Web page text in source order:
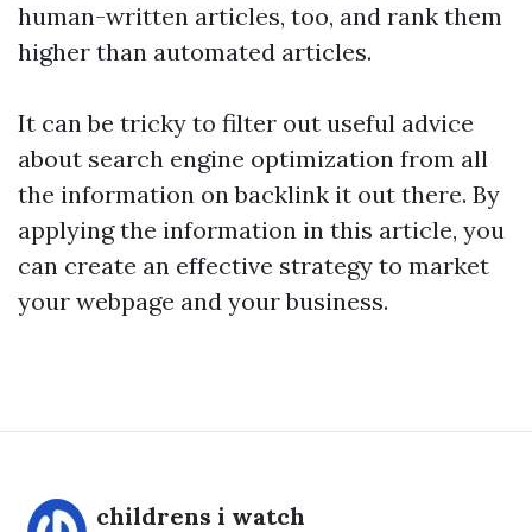
human-written articles, too, and rank them
higher than automated articles.
It can be tricky to filter out useful advice
about search engine optimization from all
the information onbacklink it out there. By
applying the information in this article, you
can create an effective strategy to market
your webpage and your business.
childrens i watch